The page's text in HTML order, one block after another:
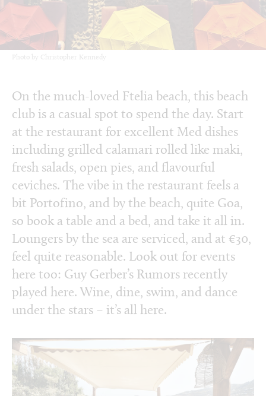
Photo by Christopher Kennedy
On the much-loved Ftelia beach, this beach
club is a casual spot to spend the day. Start
at the restaurant for excellent Med dishes
including grilled calamari rolled like maki,
fresh salads, open pies, and flavourful
ceviches. The vibe in the restaurant feels a
bit Portofino, and by the beach, quite Goa,
so book a table and a bed, and take it all in.
Loungers by the sea are serviced, and at €30,
feel quite reasonable. Look out for events
here too: Guy Gerber’s Rumors recently
played here. Wine, dine, swim, and dance
under the stars – it’s all here.